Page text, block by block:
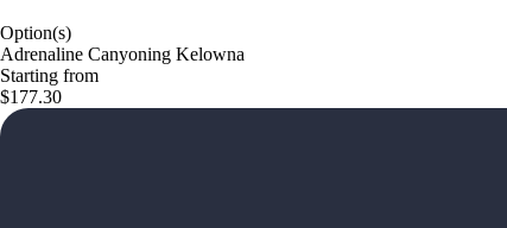
Option(s)
Adrenaline Canyoning Kelowna
Starting from
$177.30